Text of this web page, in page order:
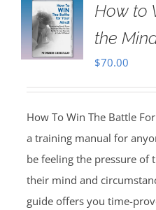
How to
the
$70.00
How To Win The Battle
a training manual for
be feeling the pressure of
their mind and
guide offers you time-